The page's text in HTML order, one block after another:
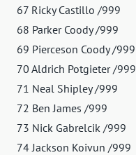
67 Ricky Castillo /999
68 Parker Coody /999
69 Pierceson Coody /999
70 Aldrich Potgieter /999
71 Neal Shipley /999
72 Ben James /999
73 Nick Gabrelcik /999
74 Jackson Koivun /999